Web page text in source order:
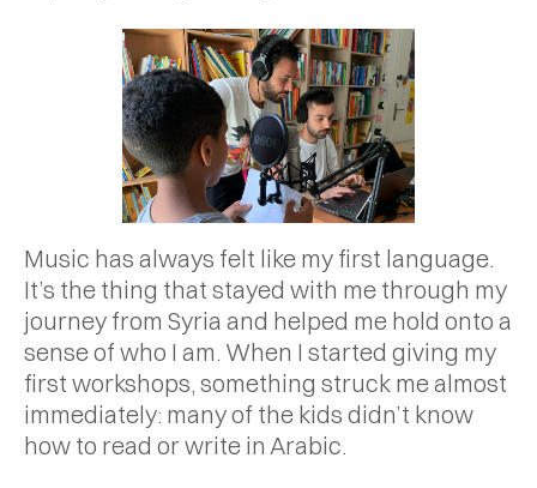
Music has always felt like my first language.
It’s the thing that stayed with me through my
journey from Syria and helped me hold onto a
sense of who I am. When I started giving my
first workshops, something struck me almost
immediately: many of the kids didn’t know
how to read or write in Arabic.